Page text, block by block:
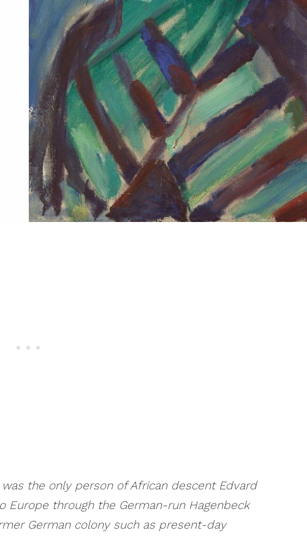
was the only person of African descent Edvard
Europe through the German-run Hagenbeck
German colony such as present-day